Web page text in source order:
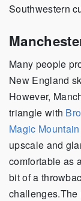
Southwestern
Many people
New England
However,
triangle with
Magic Mountain
upscale and
comfortable as
bit of a
challenges.The